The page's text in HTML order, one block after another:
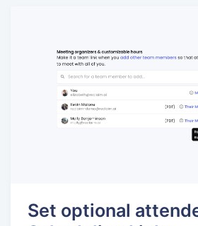
Set optional